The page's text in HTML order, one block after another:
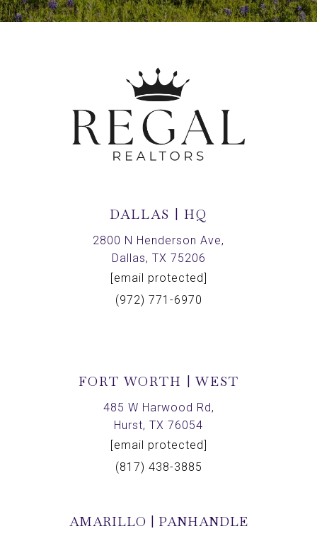
DALLAS | HQ
2800 N Henderson Ave,
Dallas, TX 75206
[email protected]
(972) 771-6970
FORT WORTH | WEST
485 W Harwood Rd,
Hurst, TX 76054
[email protected]
(817) 438-3885
AMARILLO | PANHANDLE